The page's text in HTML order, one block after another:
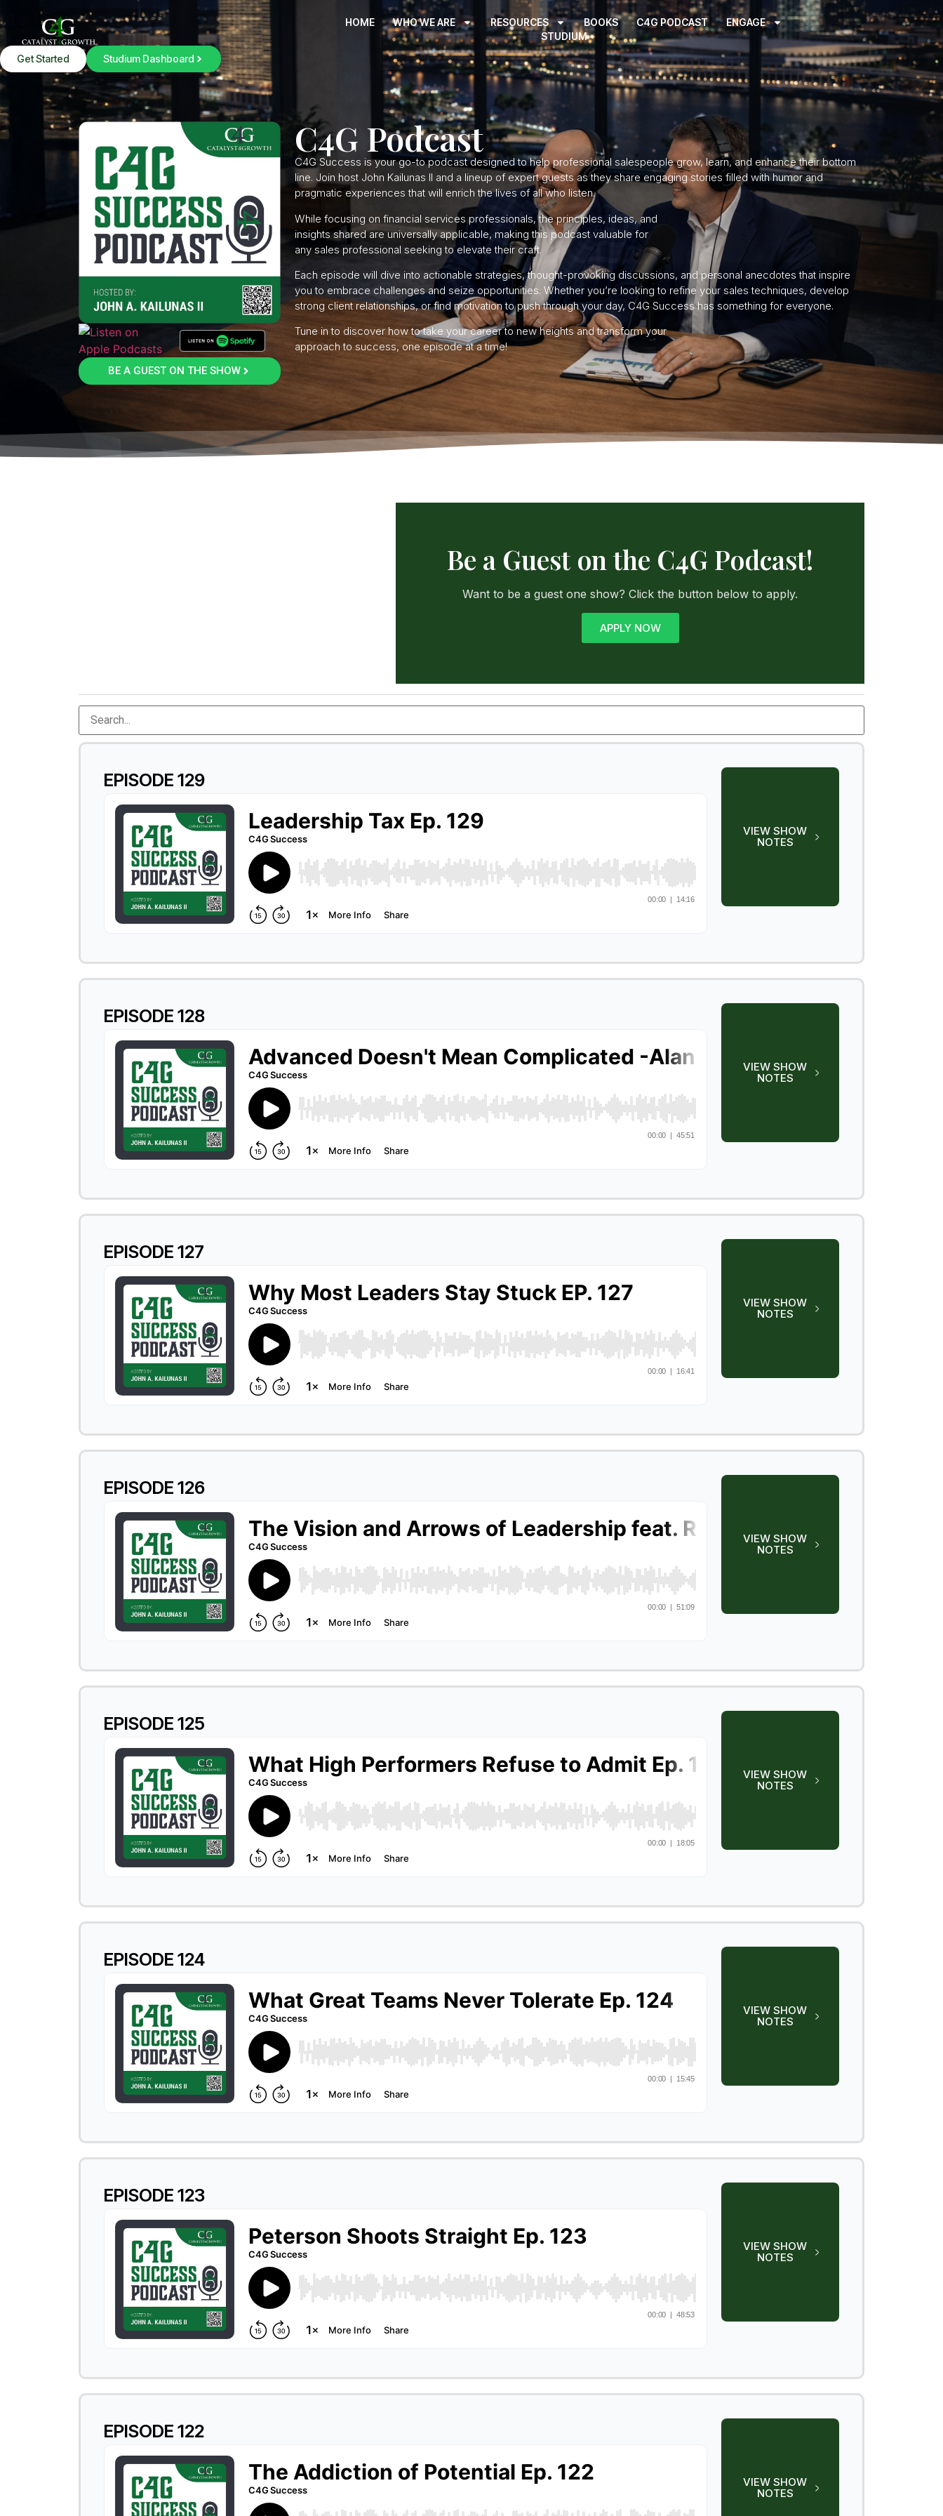
HOME WHO WE ARE RESOURCES BOOKS C4G PODCAST
ENGAGE
STUDIUM
Get Started
Studium Dashboard
BE A GUEST ON THE SHOW
C4G Podcast
C4G Success is your go-to podcast designed to help professional salespeople grow, learn, and enhance their bottom
line. Join host John Kailunas II and a lineup of expert guests as they share engaging stories filled with humor and
pragmatic experiences that will enrich the lives of all who listen.
While focusing on financial services professionals, the principles, ideas, and
insights shared are universally applicable, making this podcast valuable for
any sales professional seeking to elevate their craft.
Each episode will dive into actionable strategies, thought-provoking discussions, and personal anecdotes that inspire
you to embrace challenges and seize opportunities. Whether you’re looking to refine your sales techniques, develop
strong client relationships, or find motivation to push through your day, C4G Success has something for everyone.
Tune in to discover how to take your career to new heights and transform your
approach to success, one episode at a time!
Be a Guest on the C4G Podcast!
Want to be a guest one show? Click the button below to apply.
APPLY NOW
EPISODE 129
VIEW SHOW
NOTES
EPISODE 128
VIEW SHOW
NOTES
EPISODE 127
VIEW SHOW
NOTES
EPISODE 126
VIEW SHOW
NOTES
EPISODE 125
VIEW SHOW
NOTES
EPISODE 124
VIEW SHOW
NOTES
EPISODE 123
VIEW SHOW
NOTES
EPISODE 122
VIEW SHOW
NOTES